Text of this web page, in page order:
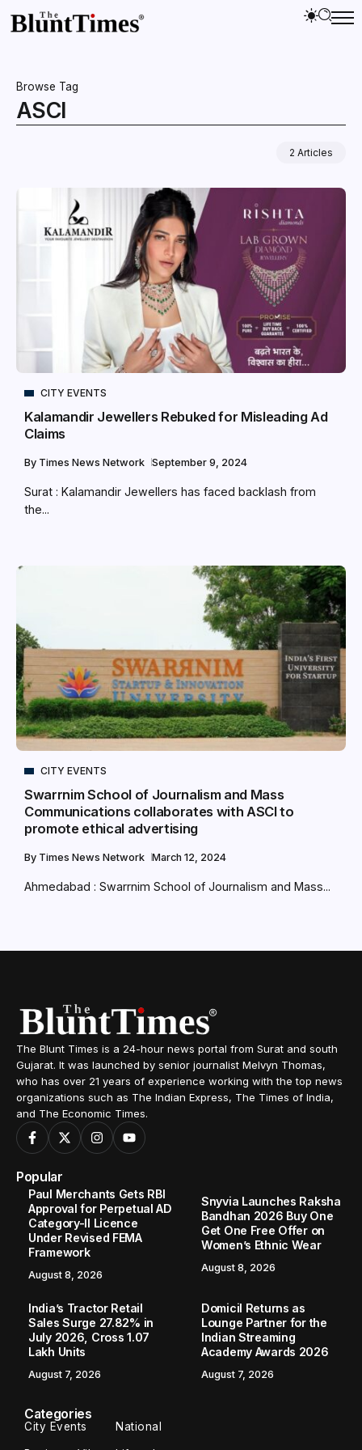
Browse Tag
ASCI
2 Articles
CITY EVENTS
Kalamandir Jewellers Rebuked for Misleading Ad
Claims
By Times News Network September 9, 2024
Surat : Kalamandir Jewellers has faced backlash from
the...
CITY EVENTS
Swarrnim School of Journalism and Mass
Communications collaborates with ASCI to
promote ethical advertising
By Times News Network March 12, 2024
Ahmedabad : Swarrnim School of Journalism and Mass...
The Blunt Times is a 24-hour news portal from Surat and south
Gujarat. It was launched by senior journalist Melvyn Thomas,
who has over 21 years of experience working with the top news
organizations such as The Indian Express, The Times of India,
and The Economic Times.
Popular
Paul Merchants Gets RBI
Approval for Perpetual AD
Category-II Licence
Under Revised FEMA
Framework
August 8, 2026
Snyvia Launches Raksha
Bandhan 2026 Buy One
Get One Free Offer on
Women’s Ethnic Wear
August 8, 2026
India’s Tractor Retail
Sales Surge 27.82% in
July 2026, Cross 1.07
Lakh Units
August 7, 2026
Domicil Returns as
Lounge Partner for the
Indian Streaming
Academy Awards 2026
August 7, 2026
Categories
City Events National